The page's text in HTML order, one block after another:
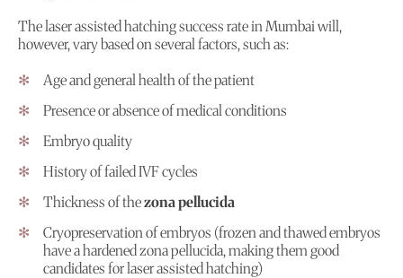
The laser assisted hatching success rate in Mumbai will,
however, vary based on several factors, such as:
Age and general health of the patient
Presence or absence of medical conditions
Embryo quality
History of failed IVF cycles
Thickness of thezona pellucida
Cryopreservation of embryos (frozen and thawed embryos
have a hardened zona pellucida, making them good
candidates for laser assisted hatching)